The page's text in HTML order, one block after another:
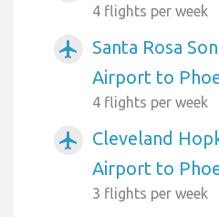
4 flights per week
airplanemode_active
Santa Rosa
Airport to
4 flights per week
airplanemode_active
Cleveland
Airport to
3 flights per week